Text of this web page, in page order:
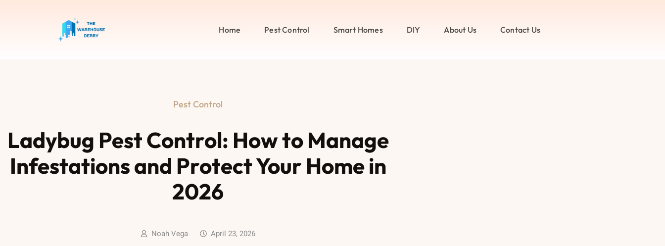
Home Pest Control Smart Homes DIY About Us Contact Us
Pest Control
Ladybug Pest Control: How to Manage
Infestations and Protect Your Home in
2026
Noah Vega April 23, 2026